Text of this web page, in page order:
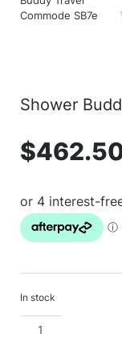
Shower
$
In stock